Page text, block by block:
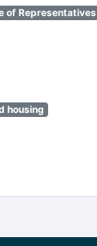
of Representatives
housing